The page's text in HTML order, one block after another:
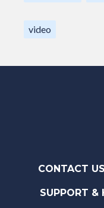
video
CONTACT US
SUPPORT &